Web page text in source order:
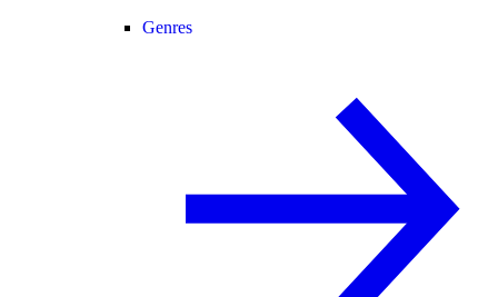
Genres